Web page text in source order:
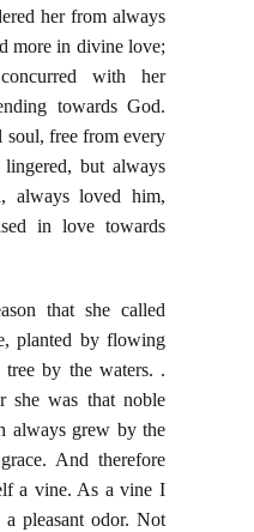
her from always
more in divine love;
with her
towards God.
soul, free from every
but always
always loved him,
in love towards
that she called
planted by flowing
by the waters. .
she was that noble
always grew by the
And therefore
a vine. As a vine I
pleasant odor. Not